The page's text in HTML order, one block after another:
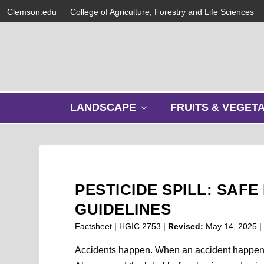
Clemson.edu College of Agriculture, Forestry and Life Sciences
LANDSCAPE
w
m
e
n
u
FRUITS &
PESTICIDE SPILL:
GUIDELINES
Factsheet | HGIC 2753 | Revised: May 14, 2025 |
Accidents happen. When an accident